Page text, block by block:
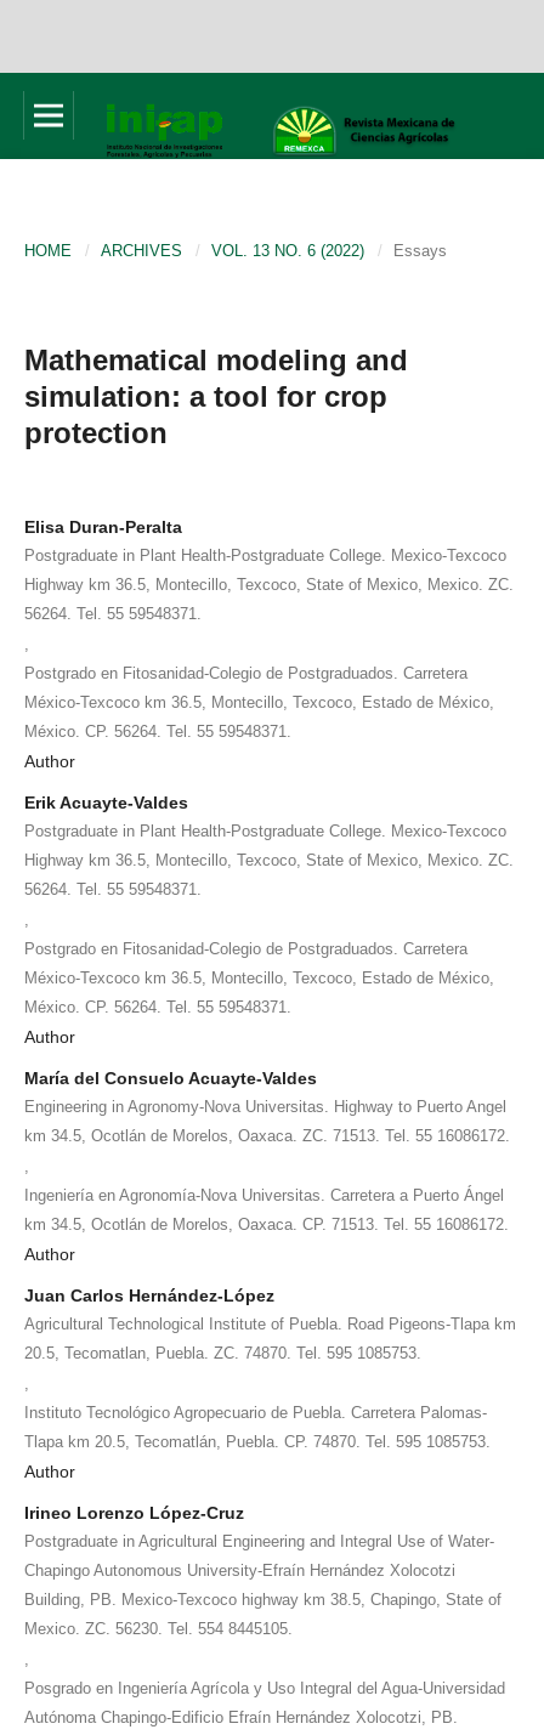
HOME / ARCHIVES / VOL. 13 NO. 6 (2022) / Essays
Mathematical modeling and
simulation: a tool for crop
protection
Elisa Duran-Peralta
Postgraduate in Plant Health-Postgraduate College. Mexico-Texcoco
Highway km 36.5, Montecillo, Texcoco, State of Mexico, Mexico. ZC.
56264. Tel. 55 59548371.
Postgrado en Fitosanidad-Colegio de Postgraduados. Carretera
México-Texcoco km 36.5, Montecillo, Texcoco, Estado de México,
México. CP. 56264. Tel. 55 59548371.
Author
Erik Acuayte-Valdes
Postgraduate in Plant Health-Postgraduate College. Mexico-Texcoco
Highway km 36.5, Montecillo, Texcoco, State of Mexico, Mexico. ZC.
56264. Tel. 55 59548371.
Postgrado en Fitosanidad-Colegio de Postgraduados. Carretera
México-Texcoco km 36.5, Montecillo, Texcoco, Estado de México,
México. CP. 56264. Tel. 55 59548371.
Author
María del Consuelo Acuayte-Valdes
Engineering in Agronomy-Nova Universitas. Highway to Puerto Angel
km 34.5, Ocotlán de Morelos, Oaxaca. ZC. 71513. Tel. 55 16086172.
Ingeniería en Agronomía-Nova Universitas. Carretera a Puerto Ángel
km 34.5, Ocotlán de Morelos, Oaxaca. CP. 71513. Tel. 55 16086172.
Author
Juan Carlos Hernández-López
Agricultural Technological Institute of Puebla. Road Pigeons-Tlapa km
20.5, Tecomatlan, Puebla. ZC. 74870. Tel. 595 1085753.
Instituto Tecnológico Agropecuario de Puebla. Carretera Palomas-
Tlapa km 20.5, Tecomatlán, Puebla. CP. 74870. Tel. 595 1085753.
Author
Irineo Lorenzo López-Cruz
Postgraduate in Agricultural Engineering and Integral Use of Water-
Chapingo Autonomous University-Efraín Hernández Xolocotzi
Building, PB. Mexico-Texcoco highway km 38.5, Chapingo, State of
Mexico. ZC. 56230. Tel. 554 8445105.
Posgrado en Ingeniería Agrícola y Uso Integral del Agua-Universidad
Autónoma Chapingo-Edificio Efraín Hernández Xolocotzi, PB.